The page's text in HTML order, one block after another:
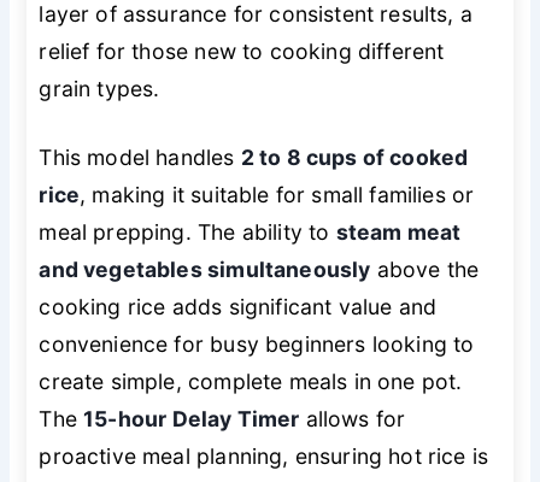
layer of assurance for consistent results, a
relief for those new to cooking different
grain types.
This model handles 2 to 8 cups of cooked
rice, making it suitable for small families or
meal prepping. The ability to steam meat
and vegetables simultaneously above the
cooking rice adds significant value and
convenience for busy beginners looking to
create simple, complete meals in one pot.
The15-hour Delay Timer allows for
proactive meal planning, ensuring hot rice is